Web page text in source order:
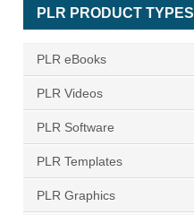
PLR PRODUCT TYPES
PLR eBooks
PLR Videos
PLR Software
PLR Templates
PLR Graphics